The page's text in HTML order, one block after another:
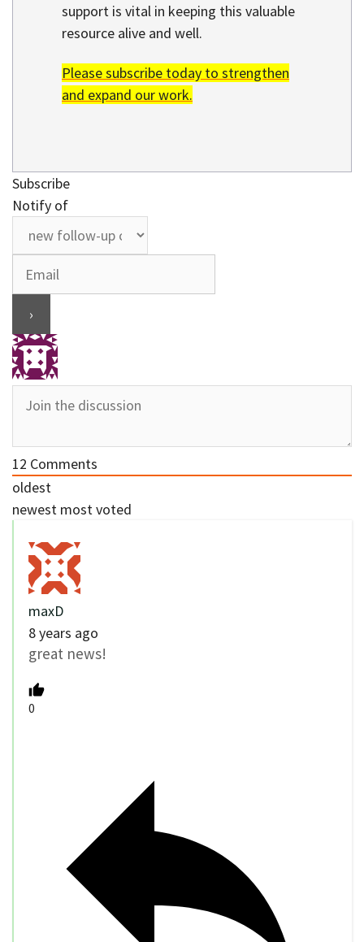
support is vital in keeping this valuable
resource alive and well.
Please subscribe today to strengthen
and expand our work.
Subscribe
Notify of
12 Comments
oldest
newest most voted
maxD
8 years ago
great news!
0